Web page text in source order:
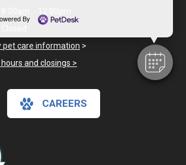
By
pet care information >
and closings >
CAREERS